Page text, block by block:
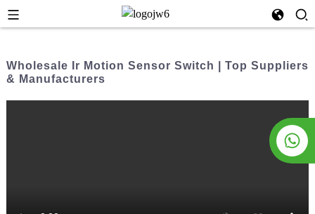
Wholesale Ir Motion Sensor Switch | Top Suppliers
& Manufacturers